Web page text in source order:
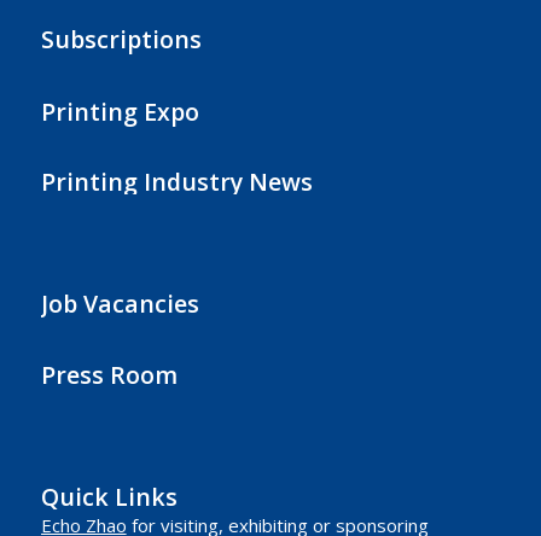
Subscriptions
Printing Expo
Printing Industry News
Job Vacancies
Press Room
Quick Links
Echo Zhao for visiting, exhibiting or sponsoring